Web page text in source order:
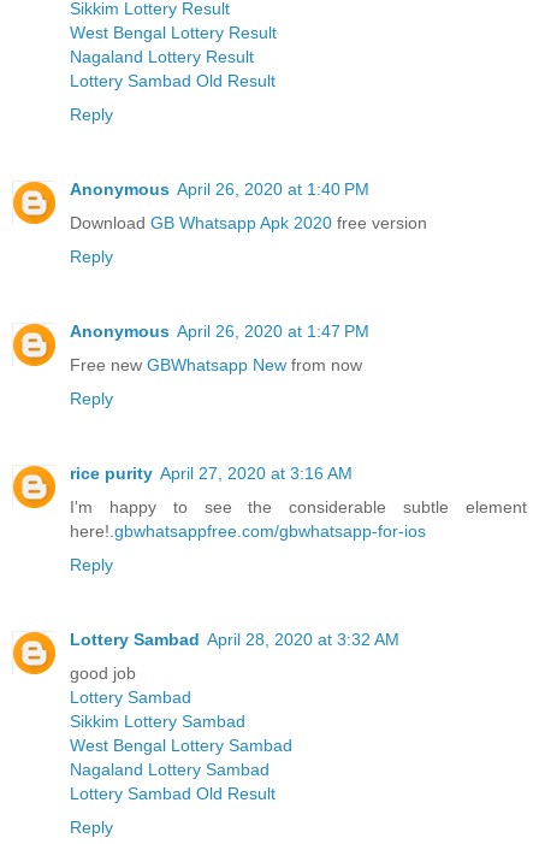
Sikkim Lottery Result
West Bengal Lottery Result
Nagaland Lottery Result
Lottery Sambad Old Result
Reply
Anonymous April 26, 2020 at 1:40 PM
Download GB Whatsapp Apk 2020 free version
Reply
Anonymous April 26, 2020 at 1:47 PM
Free new GBWhatsapp New from now
Reply
rice purity April 27, 2020 at 3:16 AM
I'm happy to see the considerable subtle element
here!. gbwhatsappfree.com/gbwhatsapp-for-ios
Reply
Lottery Sambad April 28, 2020 at 3:32 AM
good job
Lottery Sambad
Sikkim Lottery Sambad
West Bengal Lottery Sambad
Nagaland Lottery Sambad
Lottery Sambad Old Result
Reply